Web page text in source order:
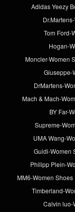
Adidas Yeezy
Tom Ford-
Hogan-
Moncler-Women
Giuseppe-
DrMartens-
Mach & Mach-
BY Far-
Supreme-
UMA Wang-
Guidi-Women
Philipp Plein-
MM6-Women Shoes
Timberland-
Calvin luo-